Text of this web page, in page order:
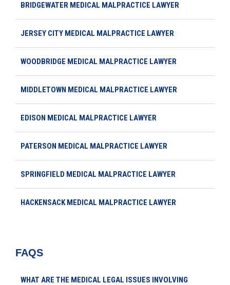
BRIDGEWATER MEDICAL MALPRACTICE LAWYER
JERSEY CITY MEDICAL MALPRACTICE LAWYER
WOODBRIDGE MEDICAL MALPRACTICE LAWYER
MIDDLETOWN MEDICAL MALPRACTICE LAWYER
EDISON MEDICAL MALPRACTICE LAWYER
PATERSON MEDICAL MALPRACTICE LAWYER
SPRINGFIELD MEDICAL MALPRACTICE LAWYER
HACKENSACK MEDICAL MALPRACTICE LAWYER
FAQS
WHAT ARE THE MEDICAL LEGAL ISSUES INVOLVING